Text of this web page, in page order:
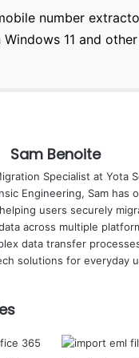
number
11 and
Sam Benoite
Specialist at Yota
Engineering, Sam has
users securely
across multiple
data transfer
solutions for everyday